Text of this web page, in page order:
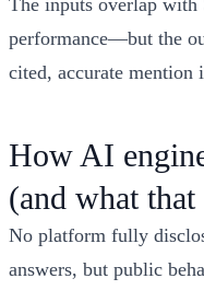
performance—but the
cited, accurate mention
How AI
(and what
No platform fully
answers, but public